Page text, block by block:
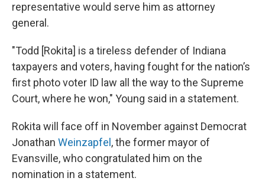
representative would serve him as attorney
general.
"Todd [Rokita] is a tireless defender of Indiana
taxpayers and voters, having fought for the nation’s
first photo voter ID law all the way to the Supreme
Court, where he won," Young said in a statement.
Rokita will face off in November against Democrat
Jonathan Weinzapfel , the former mayor of
Evansville, who congratulated him on the
nomination in a statement.